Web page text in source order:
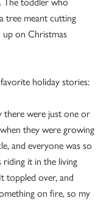
tree meant cutting
up on Christmas
holiday stories:
there were just one or
they were growing
and everyone was so
riding it in the living
toppled over, and
on fire, so my